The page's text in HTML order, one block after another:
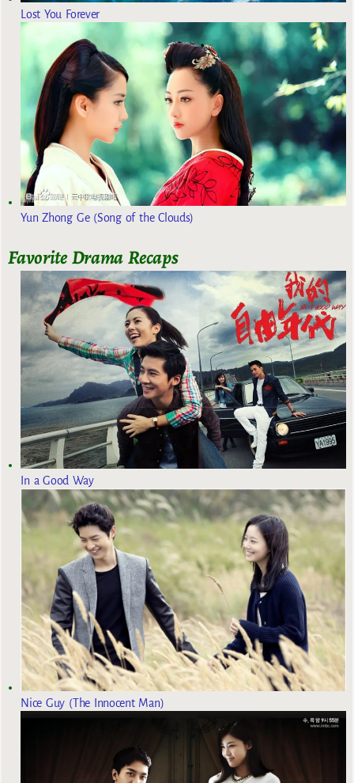
Lost You Forever
Yun Zhong Ge (Song of the Clouds)
Favorite Drama Recaps
In a Good Way
Nice Guy (The Innocent Man)